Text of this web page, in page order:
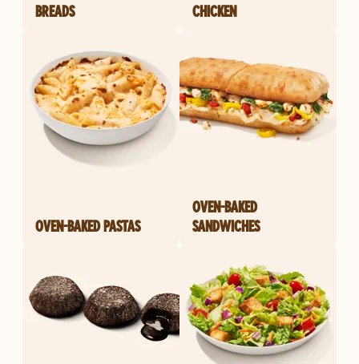
BREADS CHICKEN
OVEN-BAKED PASTAS
OVEN-BAKED
SANDWICHES